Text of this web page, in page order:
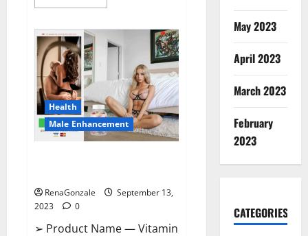
more
Male
Enhancement
Gummies?
Health
Male Enhancement
RenaGonzale
September 13,
2023
0
➢ Product Name — Vitamin
May 2023
April 2023
March 2023
February
2023
CATEGORIES